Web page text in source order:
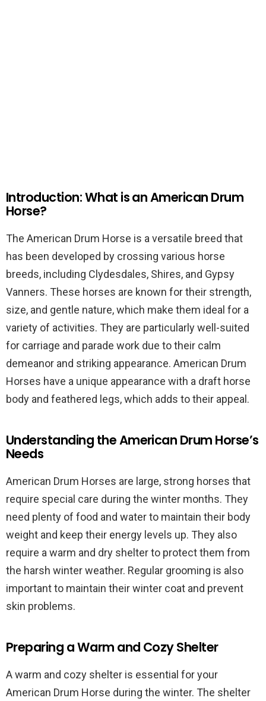
Introduction: What is an American Drum
Horse?
The American Drum Horse is a versatile breed that
has been developed by crossing various horse
breeds, including Clydesdales, Shires, and Gypsy
Vanners. These horses are known for their strength,
size, and gentle nature, which make them ideal for a
variety of activities. They are particularly well-suited
for carriage and parade work due to their calm
demeanor and striking appearance. American Drum
Horses have a unique appearance with a draft horse
body and feathered legs, which adds to their appeal.
Understanding the American Drum Horse’s
Needs
American Drum Horses are large, strong horses that
require special care during the winter months. They
need plenty of food and water to maintain their body
weight and keep their energy levels up. They also
require a warm and dry shelter to protect them from
the harsh winter weather. Regular grooming is also
important to maintain their winter coat and prevent
skin problems.
Preparing a Warm and Cozy Shelter
A warm and cozy shelter is essential for your
American Drum Horse during the winter. The shelter